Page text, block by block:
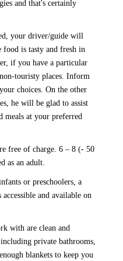
and that's certainly
your driver/guide will
food is tasty and fresh in
if you have a particular
touristy places. Inform
choices. On the other
he will be glad to assist
meals at your preferred
free of charge. 6 – 8 (- 50
as an adult.
or preschoolers, a
and available on
with are clean and
private bathrooms,
blankets to keep you